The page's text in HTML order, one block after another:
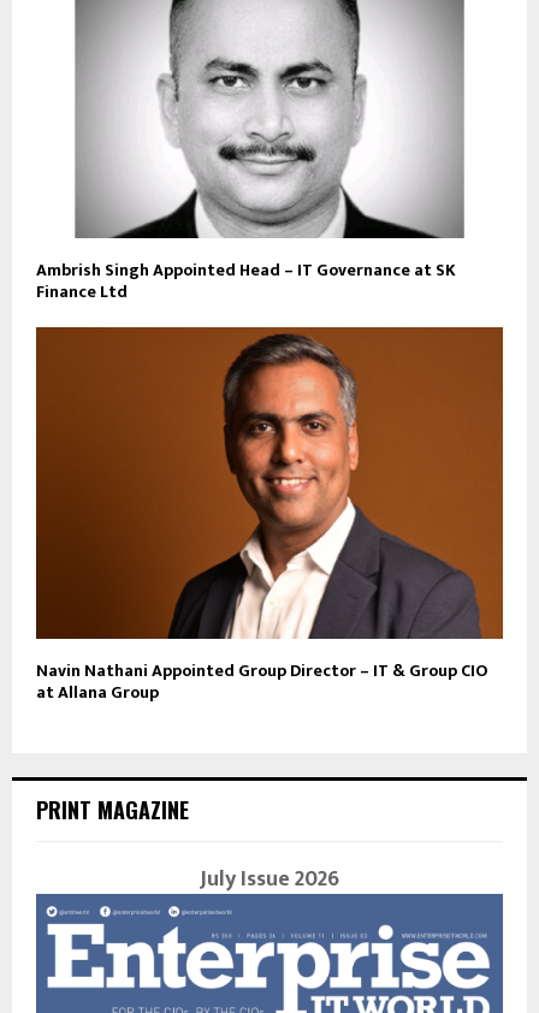
Ambrish Singh Appointed Head – IT Governance at SK
Finance Ltd
Navin Nathani Appointed Group Director – IT & Group CIO
at Allana Group
PRINT MAGAZINE
July Issue 2026